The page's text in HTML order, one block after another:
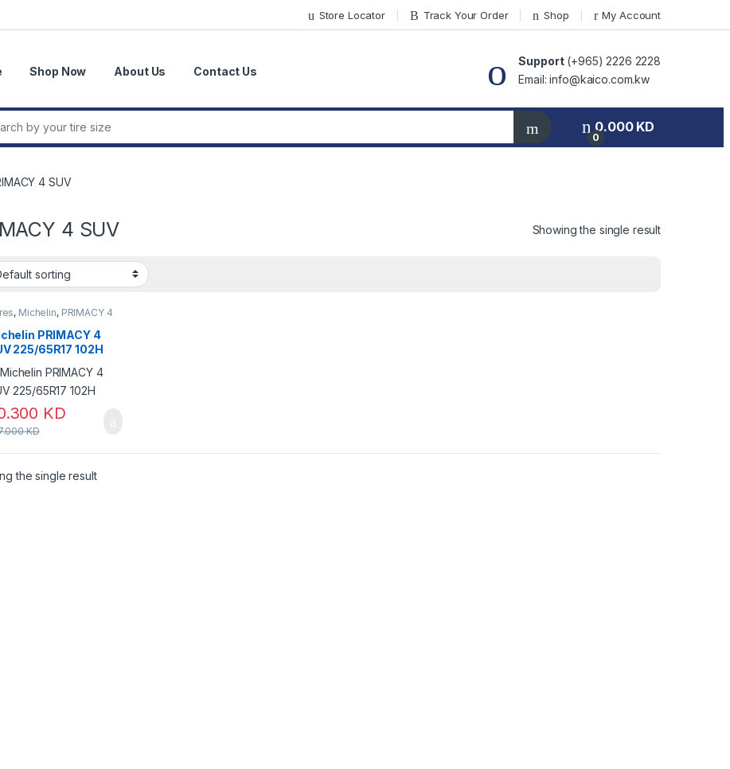
Store Locator Track Your Order Shop My Account
Shop Now About Us Contact Us
Support(+965) 2226 2228
Email: info@kaico.com.kw
0
0.000 KD
4 SUV
4 SUV Showing the single result
, Michelin, PRIMACY 4
PRIMACY 4
225/65R17 102H
KD
KD
the single result